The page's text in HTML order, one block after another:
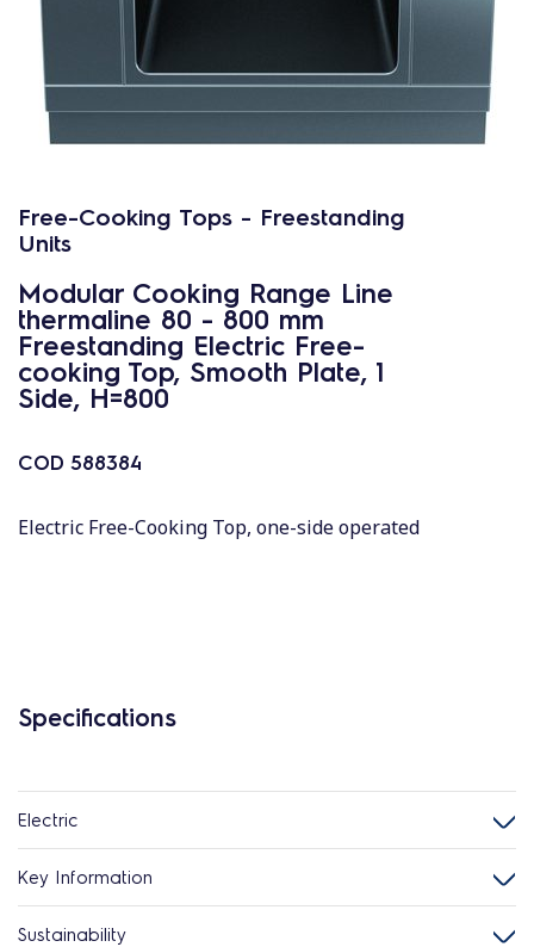
Free-Cooking Tops - Freestanding
Units
Modular Cooking Range Line
thermaline 80 - 800 mm
Freestanding Electric Free-
cooking Top, Smooth Plate, 1
Side, H=800
COD 588384
Electric Free-Cooking Top, one-side operated
Specifications
Electric
Key Information
Sustainability